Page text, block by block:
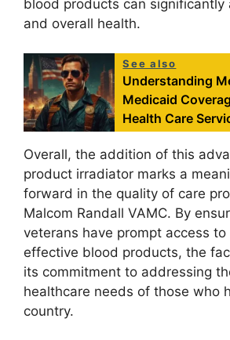
blood products can significantly
and overall health.
See also
Understanding
Medicaid
Health Care
Overall, the addition of this
product irradiator marks a
forward in the quality of care
Malcom Randall VAMC. By
veterans have prompt access to
effective blood products, the
its commitment to addressing
healthcare needs of those who
country.